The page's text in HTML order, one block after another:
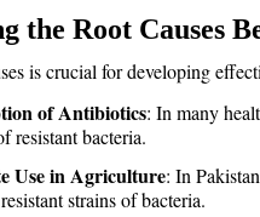
the Root Causes
is crucial for developing
of Antibiotics: In many
resistant bacteria.
Use in Agriculture: In
strains of bacteria.